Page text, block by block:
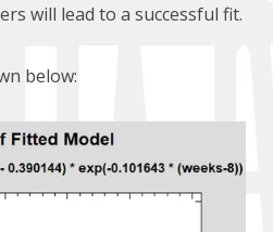
will lead to a successful fit.
below: